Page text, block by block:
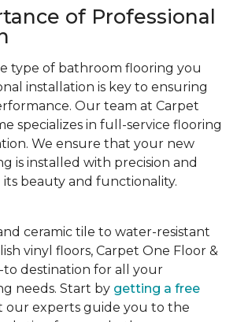
of Professional
type of bathroom flooring you
installation is key to ensuring
Our team at Carpet
specializes in full-service flooring
We ensure that your new
is installed with precision and
its beauty and functionality.
ceramic tile to water-resistant
vinyl floors, Carpet One Floor &
to destination for all your
needs. Start by getting a free
our experts guide you to the